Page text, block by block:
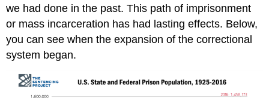
we had done in the past. This path of imprisonment
or mass incarceration has had lasting effects. Below,
you can see when the expansion of the correctional
system began.